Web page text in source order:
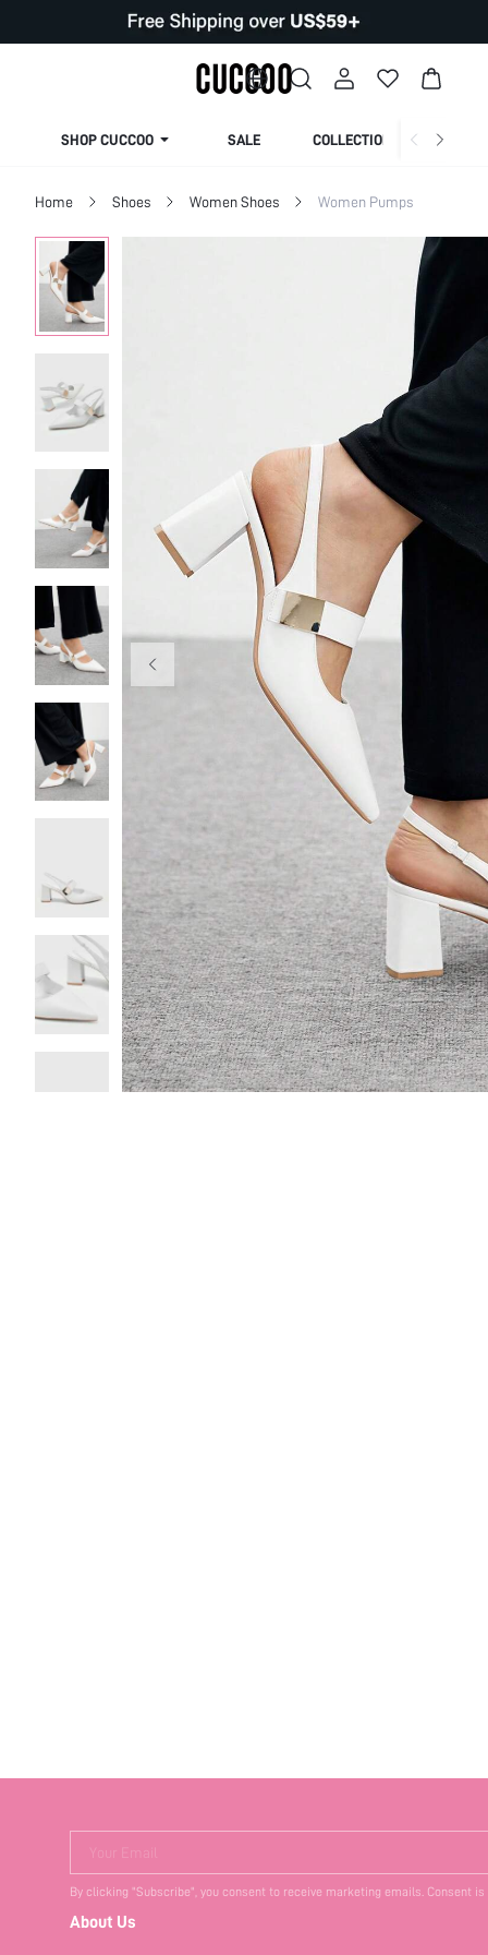
SHOP CUCCOO SALE COLLECTION
Home Shoes Women Shoes Women Pumps
Your Email
By clicking "Subscribe", you consent to receive marketing emails. Consent
About Us